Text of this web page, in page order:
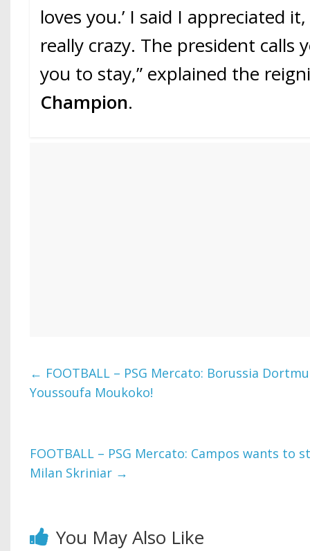
loves you.’ I said I appreciated
really crazy. The president calls
you to stay,” explained the
Champion.
← FOOTBALL – PSG Mercato: Borussia
Youssoufa Moukoko!
FOOTBALL – PSG Mercato: Campos wants to
Milan Skriniar →
You May Also Like